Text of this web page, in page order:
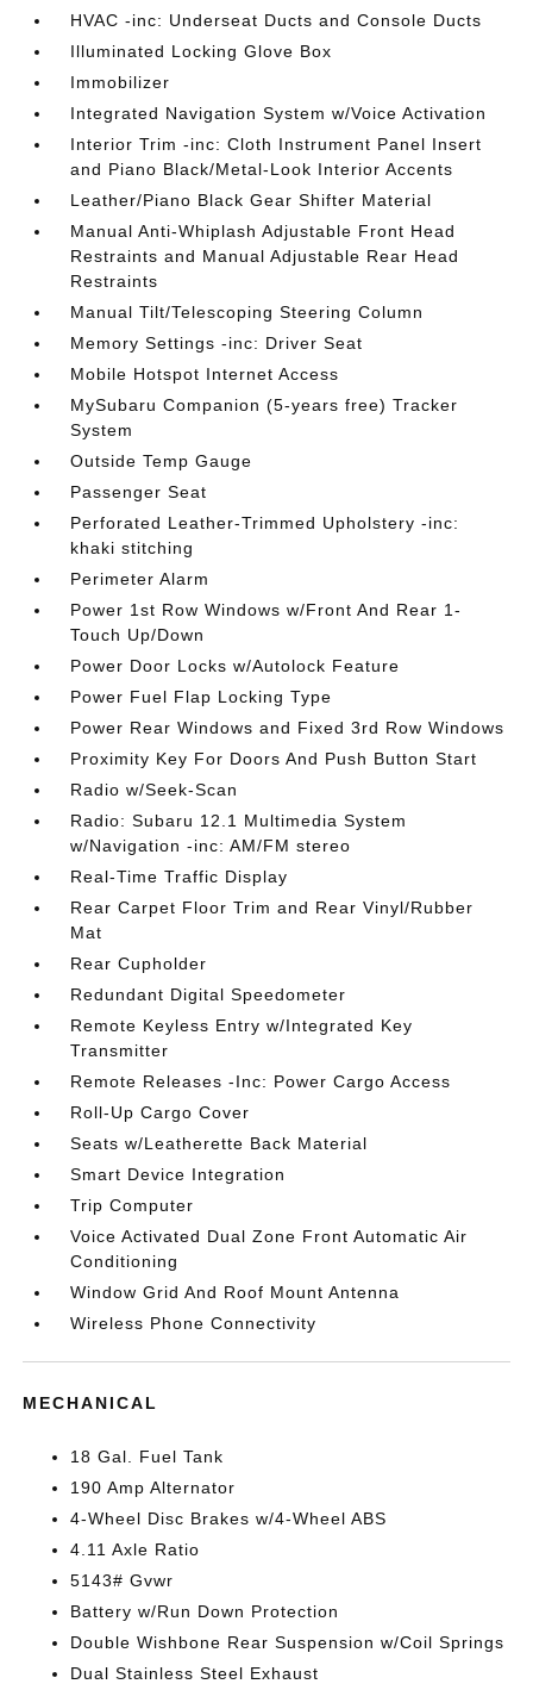
HVAC -inc: Underseat Ducts and Console Ducts
Illuminated Locking Glove Box
Immobilizer
Integrated Navigation System w/Voice Activation
Interior Trim -inc: Cloth Instrument Panel Insert
and Piano Black/Metal-Look Interior Accents
Leather/Piano Black Gear Shifter Material
Manual Anti-Whiplash Adjustable Front Head
Restraints and Manual Adjustable Rear Head
Restraints
Manual Tilt/Telescoping Steering Column
Memory Settings -inc: Driver Seat
Mobile Hotspot Internet Access
MySubaru Companion (5-years free) Tracker
System
Outside Temp Gauge
Passenger Seat
Perforated Leather-Trimmed Upholstery -inc:
khaki stitching
Perimeter Alarm
Power 1st Row Windows w/Front And Rear 1-
Touch Up/Down
Power Door Locks w/Autolock Feature
Power Fuel Flap Locking Type
Power Rear Windows and Fixed 3rd Row Windows
Proximity Key For Doors And Push Button Start
Radio w/Seek-Scan
Radio: Subaru 12.1 Multimedia System
w/Navigation -inc: AM/FM stereo
Real-Time Traffic Display
Rear Carpet Floor Trim and Rear Vinyl/Rubber
Mat
Rear Cupholder
Redundant Digital Speedometer
Remote Keyless Entry w/Integrated Key
Transmitter
Remote Releases -Inc: Power Cargo Access
Roll-Up Cargo Cover
Seats w/Leatherette Back Material
Smart Device Integration
Trip Computer
Voice Activated Dual Zone Front Automatic Air
Conditioning
Window Grid And Roof Mount Antenna
Wireless Phone Connectivity
MECHANICAL
18 Gal. Fuel Tank
190 Amp Alternator
4-Wheel Disc Brakes w/4-Wheel ABS
4.11 Axle Ratio
5143# Gvwr
Battery w/Run Down Protection
Double Wishbone Rear Suspension w/Coil Springs
Dual Stainless Steel Exhaust